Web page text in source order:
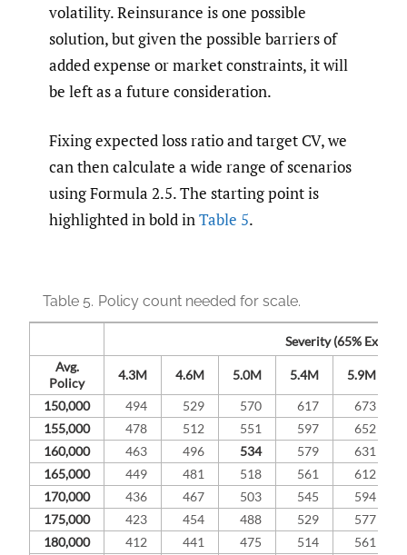
volatility. Reinsurance is one possible
solution, but given the possible barriers of
added expense or market constraints, it will
be left as a future consideration.
Fixing expected loss ratio and target CV, we
can then calculate a wide range of scenarios
using Formula 2.5. The starting point is
highlighted in bold inTable 5.
Table 5. Policy count needed for scale.
Severity (65%
Avg.
Policy
4.3M 4.6M 5.0M 5.4M 5.9M
150,000
494 529 570 617
673
155,000
478 512 551 597
652
160,000
463 496 534 579
631
165,000
449 481 518 561
612
170,000
436 467 503 545
594
175,000
423 454 488 529
577
180,000
412 441 475 514
561